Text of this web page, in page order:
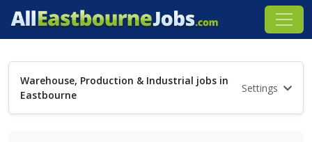
Warehouse, Production & Industrial jobs in
Eastbourne
Settings